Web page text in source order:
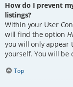
How do I prevent
listings?
Within your User
will find the option
you will only appear
yourself. You will be
Top